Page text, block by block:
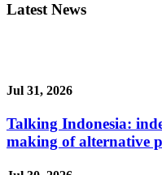
Latest News
Jul 31, 2026
Talking Indonesia:
making of alternative